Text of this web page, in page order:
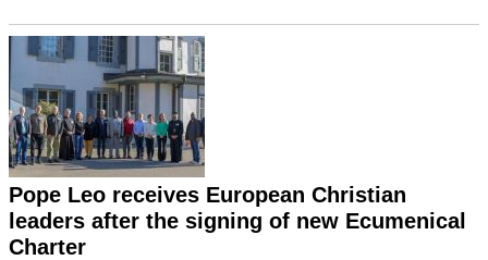
Pope Leo receives European Christian
leaders after the signing of new Ecumenical
Charter